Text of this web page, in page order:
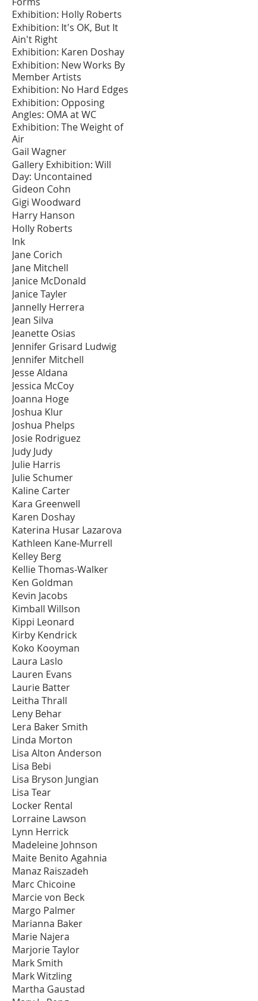
Exhibition: Holly Roberts
Exhibition: It's OK, But It
Ain't Right
Exhibition: Karen Doshay
Exhibition: New Works By
Member Artists
Exhibition: No Hard Edges
Exhibition: Opposing
Angles: OMA at WC
Exhibition: The Weight of
Air
Gail Wagner
Gallery Exhibition: Will
Day: Uncontained
Gideon Cohn
Gigi Woodward
Harry Hanson
Holly Roberts
Ink
Jane Corich
Jane Mitchell
Janice McDonald
Janice Tayler
Jannelly Herrera
Jean Silva
Jeanette Osias
Jennifer Grisard Ludwig
Jennifer Mitchell
Jesse Aldana
Jessica McCoy
Joanna Hoge
Joshua Klur
Joshua Phelps
Josie Rodriguez
Judy Judy
Julie Harris
Julie Schumer
Kaline Carter
Kara Greenwell
Karen Doshay
Katerina Husar Lazarova
Kathleen Kane-Murrell
Kelley Berg
Kellie Thomas-Walker
Ken Goldman
Kevin Jacobs
Kimball Willson
Kippi Leonard
Kirby Kendrick
Koko Kooyman
Laura Laslo
Lauren Evans
Laurie Batter
Leitha Thrall
Leny Behar
Lera Baker Smith
Linda Morton
Lisa Alton Anderson
Lisa Bebi
Lisa Bryson Jungian
Lisa Tear
Locker Rental
Lorraine Lawson
Lynn Herrick
Madeleine Johnson
Maite Benito Agahnia
Manaz Raiszadeh
Marc Chicoine
Marcie von Beck
Margo Palmer
Marianna Baker
Marie Najera
Marjorie Taylor
Mark Smith
Mark Witzling
Martha Gaustad